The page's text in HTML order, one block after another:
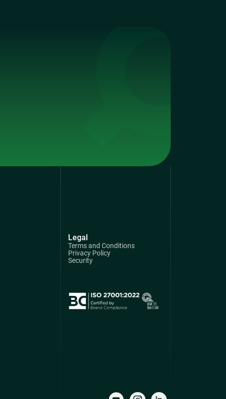
Legal
Terms and Conditions
Privacy Policy
Security